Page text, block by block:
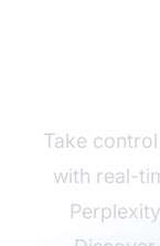
Take
with real-